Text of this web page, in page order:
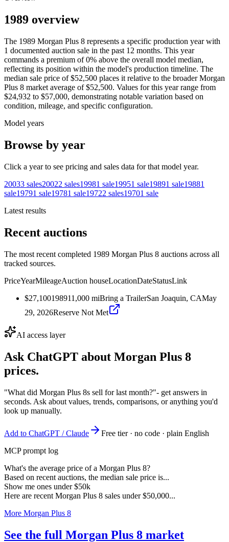
1989 overview
The 1989 Morgan Plus 8 represents a specific production year with
1 documented auction sale in the past 12 months. This year
commands a premium of 0% above the overall model median,
reflecting its position within the model's production timeline. The
median sale price of $52,500 places it relative to the broader Morgan
Plus 8 market average of $52,500. Values for this year range from
$24,932 to $57,000, demonstrating notable variation based on
condition, mileage, and specific configuration.
Model years
Browse by year
Click a year to see pricing and sales data for that model year.
20033 sales20022 sales19981 sale19951 sale19891 sale19881
sale19791 sale19781 sale19722 sales19701 sale
Latest results
Recent auctions
The most recent completed 1989 Morgan Plus 8 auctions across all
tracked sources.
PriceYearMileageAuction houseLocationDateStatusLink
$27,100198911,000 miBring a TrailerSan Joaquin, CAMay
29, 2026Reserve Not Met
AI access layer
Ask ChatGPT about Morgan Plus 8
prices.
"What did Morgan Plus 8s sell for last month?"- get answers in
seconds. Ask about values, trends, comparisons, or anything you'd
look up manually.
Add to ChatGPT / Claude
Free tier · no code · plain English
MCP prompt log
What's the average price of a Morgan Plus 8?
Based on recent auctions, the median sale price is...
Show me ones under $50k
Here are recent Morgan Plus 8 sales under $50,000...
More Morgan Plus 8
See the full Morgan Plus 8 market